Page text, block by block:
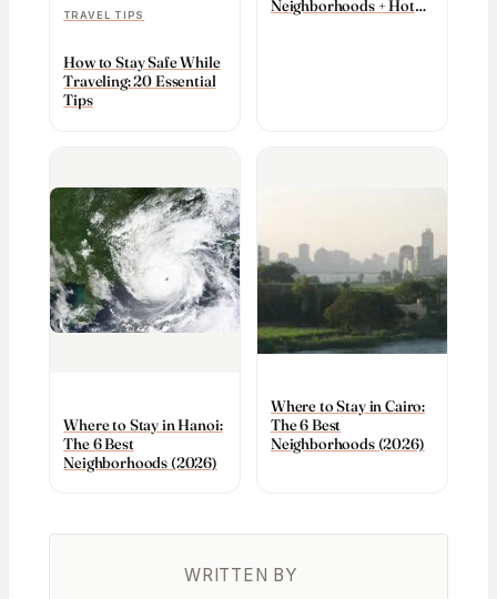
TRAVEL TIPS
How to Stay Safe While
Traveling: 20 Essential
Tips
Neighborhoods + Hotels
Where to Stay in Hanoi:
The 6 Best
Neighborhoods (2026)
Where to Stay in Cairo:
The 6 Best
Neighborhoods (2026)
WRITTEN BY